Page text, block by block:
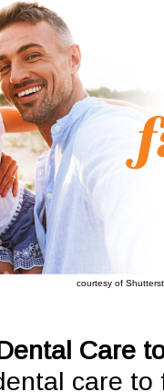
courtesy of
Care
care